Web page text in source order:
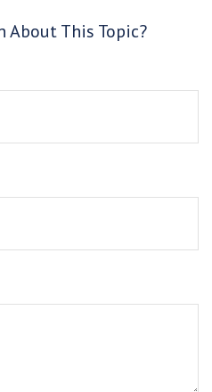
About This Topic?